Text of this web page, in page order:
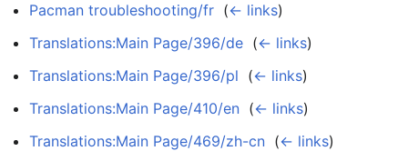
Pacman troubleshooting/fr (← links)
Translations:Main Page/396/de (← links)
Translations:Main Page/396/pl (← links)
Translations:Main Page/410/en (← links)
Translations:Main Page/469/zh-cn (← links)